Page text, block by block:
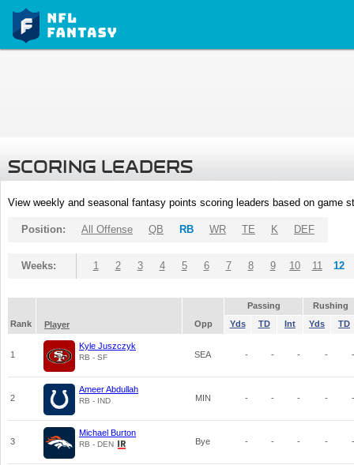
SCORING LEADERS
View weekly and seasonal fantasy points scoring leaders based on game
Position: All Offense QB RB WR TE K DEF
Weeks: 1 2 3 4 5 6 7 8 9 10 11 12
Passing
Rushing
Rank
Player Opp Yds TD Int Yds TD
1
Kyle Juszczyk
RB - SF SEA - - - - -
2
Ameer Abdullah
RB - IND MIN - - - - -
3
Michael Burton
RB - DEN Bye - - - - -